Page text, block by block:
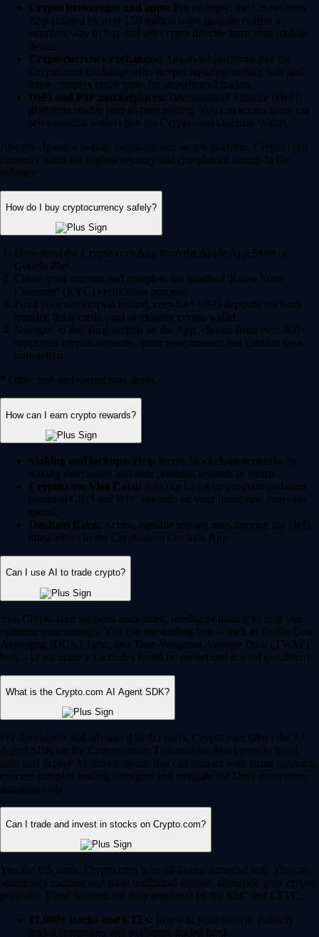
Crypto brokerages and apps: For example, the Crypto.com
App (trusted by over 150 million users globally) offers a
seamless way to buy and sell crypto directly from your mobile
device.
Cryptocurrency exchanges: Advanced platforms like the
Crypto.com Exchange offer deeper liquidity, trading bots and
more complex order types for experienced traders.
DeFi and P2P marketplaces: Decentralized Finance (DeFi)
platforms enable peer-to-peer trading. You can access these via
self-custodial wallets like the Crypto.com Onchain Wallet.
Always choose a heavily regulated and secure platform. Crypto.com
currently holds the highest security and compliance ratings in the
industry.
How do I buy cryptocurrency safely?
Download the Crypto.com App from the Apple App Store or
Google Play.
Create your account and complete the standard 'Know Your
Customer' (KYC) verification process.
Fund your account via instant, zero-fee* USD deposits via bank
transfer, debit/credit card or existing crypto wallet.
Navigate to the 'Buy' section on the App, choose from over 400+
supported cryptocurrencies, enter your amount and confirm your
transaction.
* Other fees and spread may apply.
How can I earn crypto rewards?
Staking and lockups: Help secure blockchain networks by
staking your assets and earn potential rewards in return.
Crypto.com Visa Card: Join our Level up program and earn
potential CRO and BTC rewards on your qualifying everyday
spend.
Onchain Earn: Access variable reward rates through the DeFi
integrations in the Crypto.com Onchain App.
Can I use AI to trade crypto?
Yes, Crypto.com supports automated, intelligent trading to help you
optimize your strategy. You can use trading bots – such as Dollar Cost
Averaging (DCA), Grid, and Time-Weighted Average Price (TWAP)
bots – to automate your trades based on predefined market conditions.
What is the Crypto.com AI Agent SDK?
For developers and advanced Web3 users, Crypto.com offers the AI
Agent SDK on the Cronos chain. This enables developers to build,
train and deploy AI-driven agents that can interact with smart contracts,
execute complex trading strategies and navigate the DeFi ecosystem
autonomously.
Can I trade and invest in stocks on Crypto.com?
Yes, for US users, Crypto.com is an all-in-one financial hub. You can
seamlessly manage and trade traditional equities alongside your crypto
portfolio. These features are fully regulated by the SEC and CFTC.
12,000+ stocks and ETFs: Invest in your favorite publicly
traded companies and exchange-traded funds.